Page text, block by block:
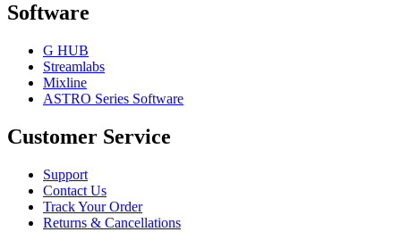
Software
G HUB
Streamlabs
Mixline
ASTRO Series Software
Customer Service
Support
Contact Us
Track Your Order
Returns & Cancellations